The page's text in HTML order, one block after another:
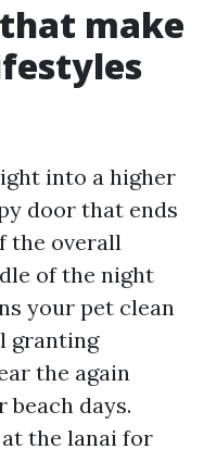
make
into a higher
door that ends
the overall
of the night
your pet clean
granting
the again
days.
the lanai for